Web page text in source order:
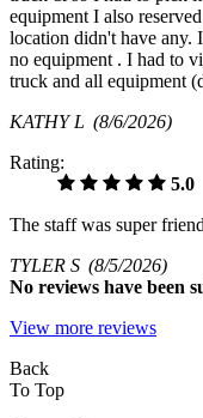
equipment I also
location didn't have any.
no equipment . I had to
truck and all equipment
KATHY L (8/6/2026)
Rating:
5.0
The staff was super
TYLER S (8/5/2026)
No reviews have been
View more reviews
Back
To Top